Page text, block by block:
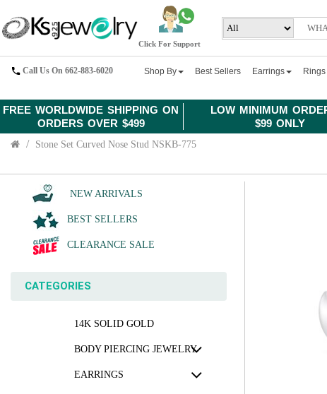
FREE WORLDWIDE SHIPPING ON
ORDERS OVER $499
LOW MINIMUM
$99 ONLY
Click For Support
Call Us On 662-883-6020 Shop By Best Sellers Earrings Rings
Stone Set Curved Nose Stud NSKB-775
NEW ARRIVALS
BEST SELLERS
CLEARANCE SALE
CATEGORIES
14K SOLID GOLD
BODY PIERCING JEWELRY
EARRINGS